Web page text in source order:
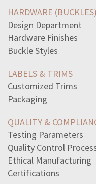
garden-table-bench-cost-
main-power-given-war-
read-excerpt-chapter-5-
read-sentencethe-
slope-line-passes-points-
term-refers-science-
impact-furman-v-
sentence-best-expresses-
line-directly-states-
statements-true-plot-
reason-intolerable-acts-
type-sentence-
un-coalition-troops-
read-short-speechturn-
HARDWARE (BUCKLES)
Design Department
Hardware Finishes
Buckle Styles
LABELS & TRIMS
Customized Trims
Packaging
QUALITY &
Testing Parameters
Quality Control
Ethical Manufacturing
Certifications